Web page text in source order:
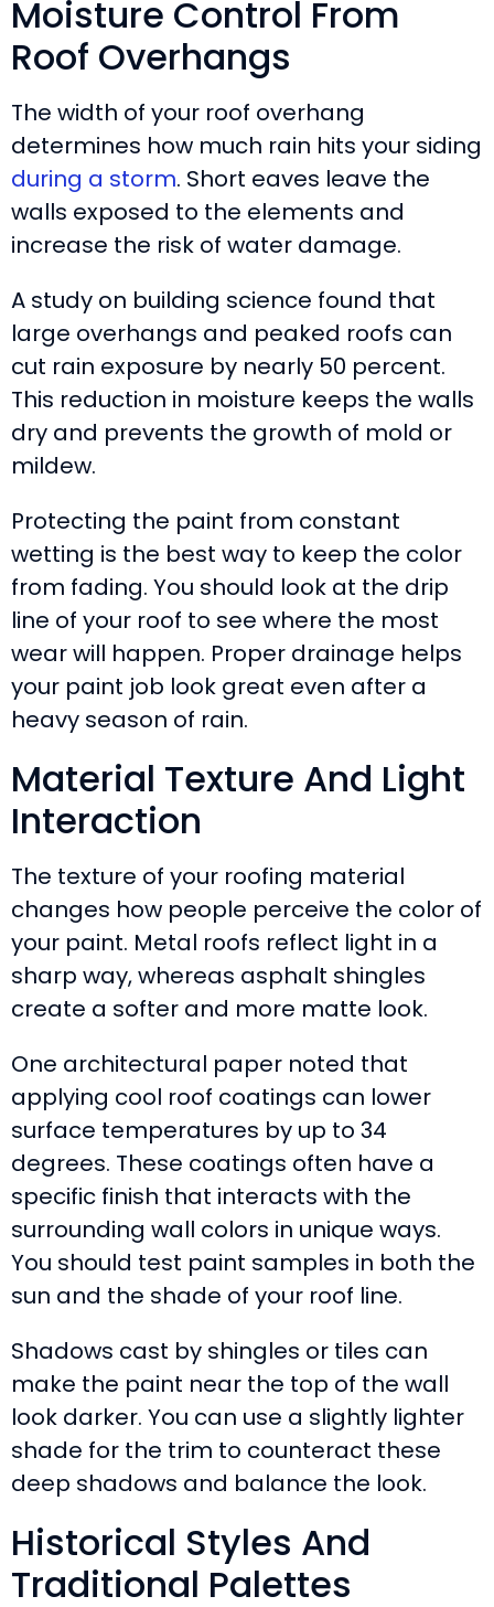
Moisture Control From
Roof Overhangs
The width of your roof overhang
determines how much rain hits your siding
during a storm. Short eaves leave the
walls exposed to the elements and
increase the risk of water damage.
A study on building science found that
large overhangs and peaked roofs can
cut rain exposure by nearly 50 percent.
This reduction in moisture keeps the walls
dry and prevents the growth of mold or
mildew.
Protecting the paint from constant
wetting is the best way to keep the color
from fading. You should look at the drip
line of your roof to see where the most
wear will happen. Proper drainage helps
your paint job look great even after a
heavy season of rain.
Material Texture And Light
Interaction
The texture of your roofing material
changes how people perceive the color of
your paint. Metal roofs reflect light in a
sharp way, whereas asphalt shingles
create a softer and more matte look.
One architectural paper noted that
applying cool roof coatings can lower
surface temperatures by up to 34
degrees. These coatings often have a
specific finish that interacts with the
surrounding wall colors in unique ways.
You should test paint samples in both the
sun and the shade of your roof line.
Shadows cast by shingles or tiles can
make the paint near the top of the wall
look darker. You can use a slightly lighter
shade for the trim to counteract these
deep shadows and balance the look.
Historical Styles And
Traditional Palettes